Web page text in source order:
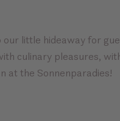
little hideaway for
culinary pleasures,
at the Sonnenparadies!